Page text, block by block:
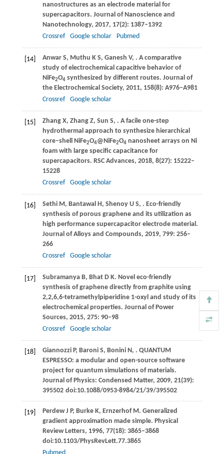
nanostructures as an electrode material for
supercapacitors. Journal of Nanoscience and
Nanotechnology, 2017, 17(2): 1387–1392
Crossref
Google scholar Pubmed
[14] AnwarS, Muthu K S, Ganesh V, . A comparative
study of electrochemical capacitive behavior of
NiFe2O4 synthesized by different routes. Journal of
the Electrochemical Society, 2011, 158(8): A976–A981
Crossref
Google scholar
[15] ZhangX, Zhang Z, Sun S, . A facile one-step
hydrothermal approach to synthesize hierarchical
core–shell NiFe2O4@NiFe2O4 nanosheet arrays on Ni
foam with large specific capacitance for
supercapacitors. RSC Advances, 2018, 8(27): 15222–
15228
Crossref
Google scholar
[16] SethiM , Bantawal H , ShenoyU S, . Eco-friendly
synthesis of porous graphene and its utilization as
high performance supercapacitor electrode material.
Journal of Alloys and Compounds, 2019, 799: 256–
266
Crossref
Google scholar
[17] SubramanyaB, Bhat D K. Novel eco-friendly
synthesis of graphene directly from graphite using
2,2,6,6-tetramethylpiperidine 1-oxyl and study of its
electrochemical properties. Journal of Power
Sources, 2015, 275: 90–98
Crossref
Google scholar
[18] GiannozziP, Baroni S, BoniniN , . QUANTUM
ESPRESSO: a modular and open-source software
project for quantum simulations of materials.
Journal of Physics: Condensed Matter, 2009, 21(39):
395502 doi:10.1088/0953-8984/21/39/395502
[19] PerdewJ P, Burke K, ErnzerhofM . Generalized
gradient approximation made simple. Physical
Review Letters, 1996, 77(18): 3865–3868
doi:10.1103/PhysRevLett.77.3865